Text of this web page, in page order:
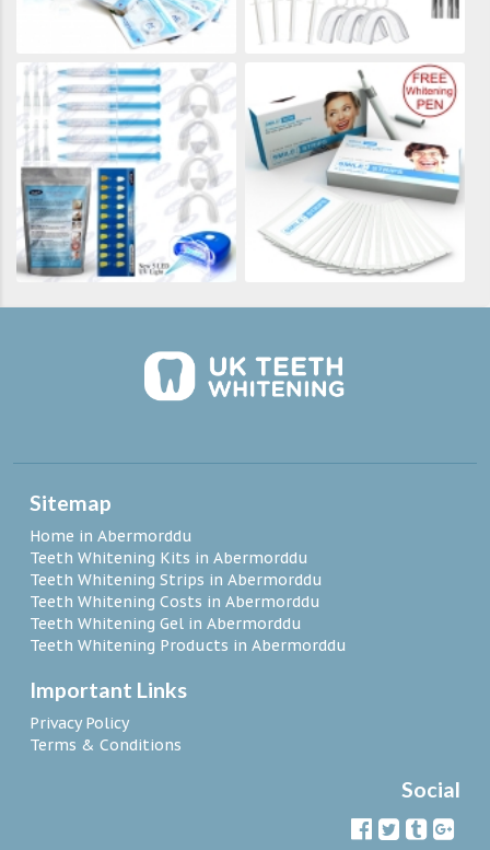
Sitemap
Home in Abermorddu
Teeth Whitening Kits in Abermorddu
Teeth Whitening Strips in Abermorddu
Teeth Whitening Costs in Abermorddu
Teeth Whitening Gel in Abermorddu
Teeth Whitening Products in Abermorddu
Important Links
Privacy Policy
Terms & Conditions
Social